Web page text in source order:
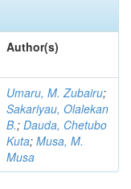
Author(s)
Umaru, M. Zubairu;
Sakariyau, Olalekan
B.; Dauda, Chetubo
Kuta; Musa, M.
Musa